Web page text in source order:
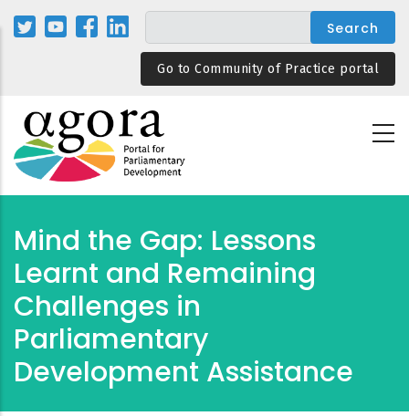
Skip
Go to Community of Practice portal
Mind the Gap: Lessons
Learnt and Remaining
Challenges in
Parliamentary
Development Assistance